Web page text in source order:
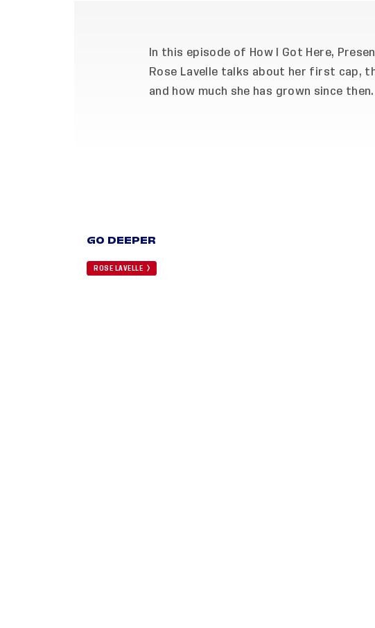
In this episode of How I Got Here,
Rose Lavelle talks about her first cap,
and how much she has grown since then.
GO DEEPER
ROSE LAVELLE